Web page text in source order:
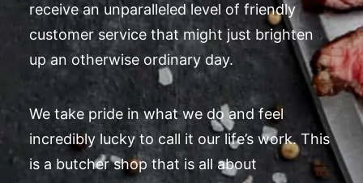
receive an unparalleled level of friendly
customer service that might just brighten
up an otherwise ordinary day.
We take pride in what we do and feel
incredibly lucky to call it our life’s work. This
is a butcher shop that is all about